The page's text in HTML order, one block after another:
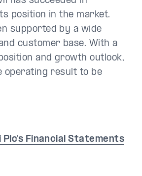
position in the market.
supported by a wide
customer base. With a
and growth outlook,
operating result to be
Plc’s Financial Statements